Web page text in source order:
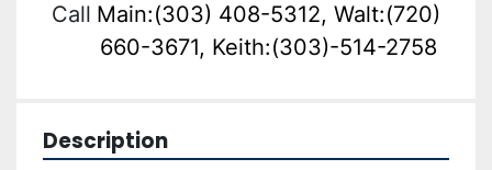
Call Main:(303) 408-5312, Walt:(720)
660-3671, Keith:(303)-514-2758
Description